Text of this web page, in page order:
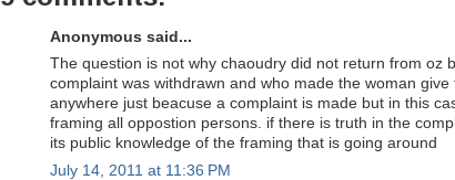
Anonymous said...
The question is not why chaoudry did not return from oz
complaint was withdrawn and who made the woman
anywhere just beacuse a complaint is made but in this
framing all oppostion persons. if there is truth in the
its public knowledge of the framing that is going around
July 14, 2011 at 11:36 PM